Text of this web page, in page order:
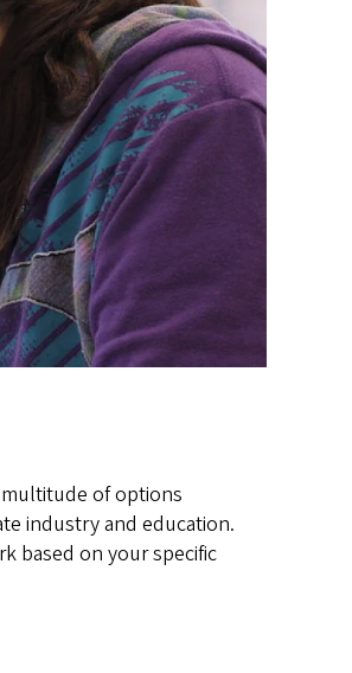
of options
industry and education.
based on your specific